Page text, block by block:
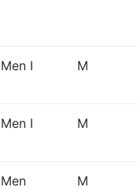
Men I M
Men I M
Men
M